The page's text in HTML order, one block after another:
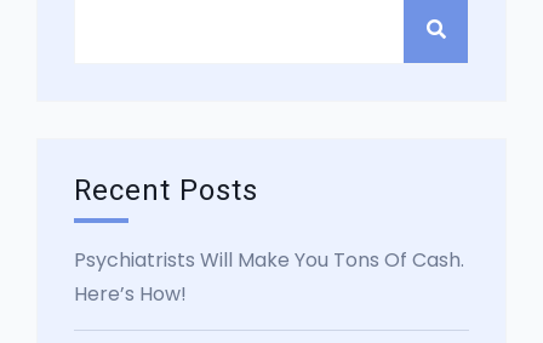
Recent Posts
Psychiatrists Will Make You Tons Of Cash.
Here’s How!